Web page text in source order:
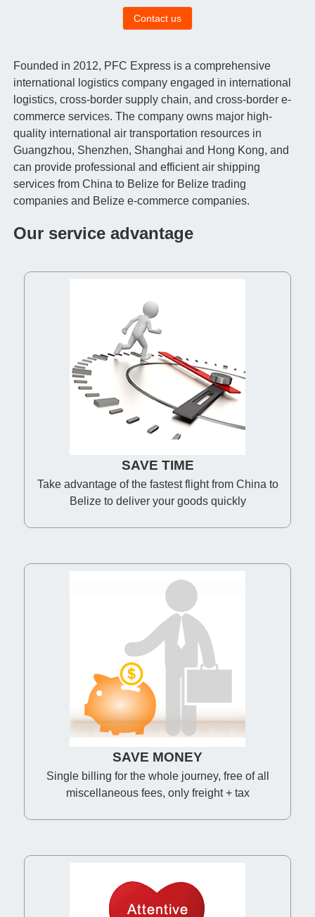
Contact us
Founded in 2012, PFC Express is a comprehensive
international logistics company engaged in international
logistics, cross-border supply chain, and cross-border e-
commerce services. The company owns major high-
quality international air transportation resources in
Guangzhou, Shenzhen, Shanghai and Hong Kong, and
can provide professional and efficient air shipping
services from China to Belize for Belize trading
companies and Belize e-commerce companies.
Our service advantage
SAVE TIME
Take advantage of the fastest flight from China to
Belize to deliver your goods quickly
SAVE MONEY
Single billing for the whole journey, free of all
miscellaneous fees, only freight + tax